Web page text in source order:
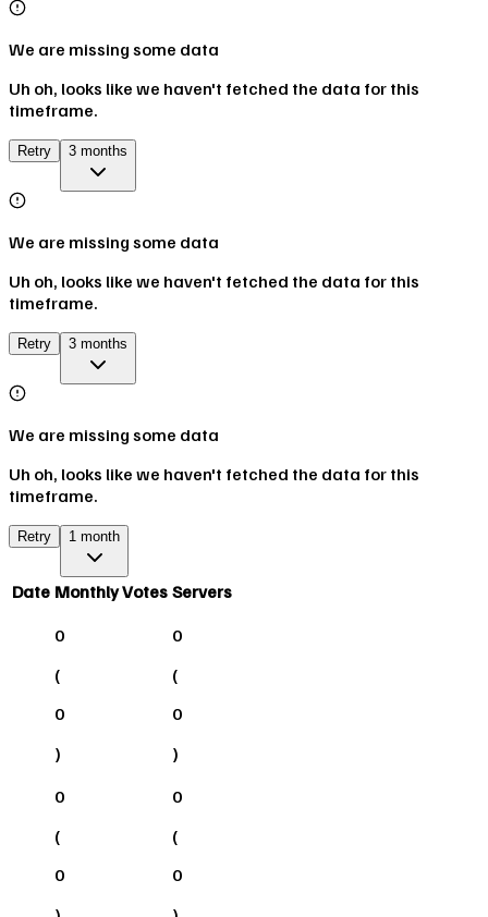
We are missing some data
Uh oh, looks like we haven't fetched the data for this
timeframe.
Retry 3 months
We are missing some data
Uh oh, looks like we haven't fetched the data for this
timeframe.
Retry 3 months
We are missing some data
Uh oh, looks like we haven't fetched the data for this
timeframe.
Retry 1 month
Date Monthly Votes Servers
0
(
0
)
0
(
0
)
0
(
0
0
(
0